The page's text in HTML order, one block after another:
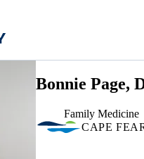
Bonnie Page,
Family Medicine
CAPE